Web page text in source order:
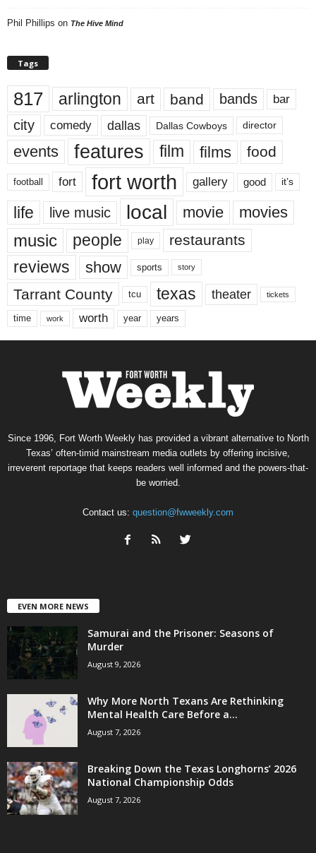
Phil Phillips on The Hive Mind
Tags
817 arlington art band bands bar
city comedy dallas Dallas Cowboys director
events features film films food
football fort fort worth gallery good it’s
life live music local movie movies
music people play restaurants
reviews show sports story
Tarrant County tcu texas theater tickets
time work worth year years
Since 1996, Fort Worth Weekly has provided a vibrant alternative to North
Texas’ often-timid mainstream media outlets by offering incisive,
irreverent reportage that keeps readers well informed and the powers-that-
be worried.
Contact us: question@fwweekly.com
EVEN MORE NEWS
Samurai and the Prisoner: Seasons of
Murder
August 9, 2026
Why More North Texans Are Rethinking
Mental Health Care Before a...
August 7, 2026
Breaking Down the Texas Longhorns’ 2026
National Championship Odds
August 7, 2026